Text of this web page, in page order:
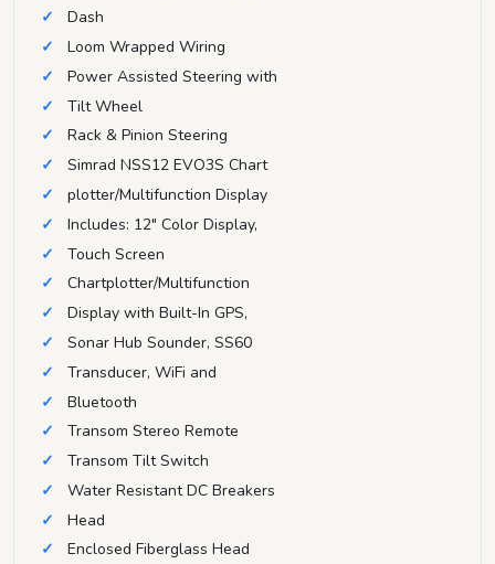
Dash
Loom Wrapped Wiring
Power Assisted Steering with
Tilt Wheel
Rack & Pinion Steering
Simrad NSS12 EVO3S Chart
plotter/Multifunction Display
Includes: 12" Color Display,
Touch Screen
Chartplotter/Multifunction
Display with Built-In GPS,
Sonar Hub Sounder, SS60
Transducer, WiFi and
Bluetooth
Transom Stereo Remote
Transom Tilt Switch
Water Resistant DC Breakers
Head
Enclosed Fiberglass Head